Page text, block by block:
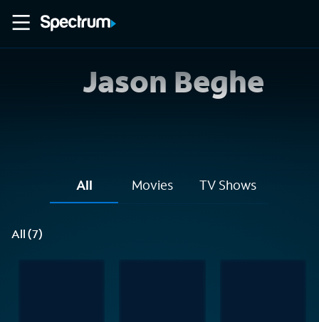
Jason Beghe
All Movies TV Shows
All (7)